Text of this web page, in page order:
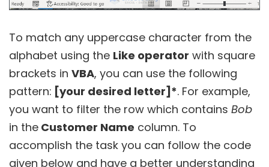
To match any uppercase character from the
alphabet using the Like operator with square
brackets in VBA, you can use the following
pattern: [your desired letter]*. For example,
you want to filter the row which contains Bob
in the Customer Name column. To
accomplish the task you can follow the code
given below and have a better understanding